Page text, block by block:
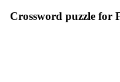
Crossword puzzle for